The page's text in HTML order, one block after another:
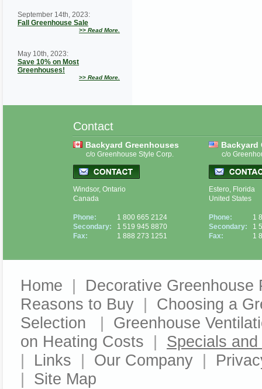
September 14th, 2023:
Fall Greenhouse Sale
>> Read More.
May 10th, 2023:
Save 10% on Most
Greenhouses!
>> Read More.
Contact
Backyard Greenhouses
c/o Greenhouse Style Corp.
Windsor, Ontario
Canada
Phone:
Secondary:
Fax:
1 800 665 2124
1 519 945 8870
1 888 273 1251
Backyard
c/o
Estero, Florida
United States
Phone:
Secondary:
Fax:
1
1
1
Home | Decorative Greenhouse
Reasons to Buy | Choosing a
Selection
| Greenhouse
on Heating Costs | Specials
| Links | Our Company |
| Site Map